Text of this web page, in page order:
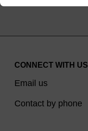
CONNECT WITH US
Email us
Contact by phone